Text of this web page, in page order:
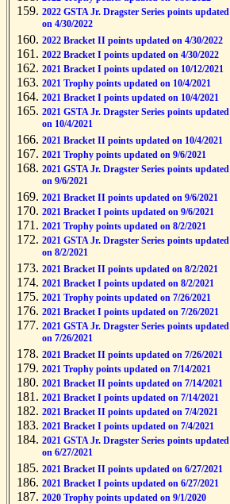
2022 GSTA Jr. Dragster Series points updated
on 4/30/2022
2022 Bracket II points updated on 4/30/2022
2022 Bracket I points updated on 4/30/2022
2021 Bracket I points updated on 10/12/2021
2021 Trophy points updated on 10/4/2021
2021 Bracket I points updated on 10/4/2021
2021 GSTA Jr. Dragster Series points updated
on 10/4/2021
2021 Bracket II points updated on 10/4/2021
2021 Trophy points updated on 9/6/2021
2021 GSTA Jr. Dragster Series points updated
on 9/6/2021
2021 Bracket II points updated on 9/6/2021
2021 Bracket I points updated on 9/6/2021
2021 Trophy points updated on 8/2/2021
2021 GSTA Jr. Dragster Series points updated
on 8/2/2021
2021 Bracket II points updated on 8/2/2021
2021 Bracket I points updated on 8/2/2021
2021 Trophy points updated on 7/26/2021
2021 Bracket I points updated on 7/26/2021
2021 GSTA Jr. Dragster Series points updated
on 7/26/2021
2021 Bracket II points updated on 7/26/2021
2021 Trophy points updated on 7/14/2021
2021 Bracket II points updated on 7/14/2021
2021 Bracket I points updated on 7/14/2021
2021 Bracket II points updated on 7/4/2021
2021 Bracket I points updated on 7/4/2021
2021 GSTA Jr. Dragster Series points updated
on 6/27/2021
2021 Bracket II points updated on 6/27/2021
2021 Bracket I points updated on 6/27/2021
2020 Trophy points updated on 9/1/2020